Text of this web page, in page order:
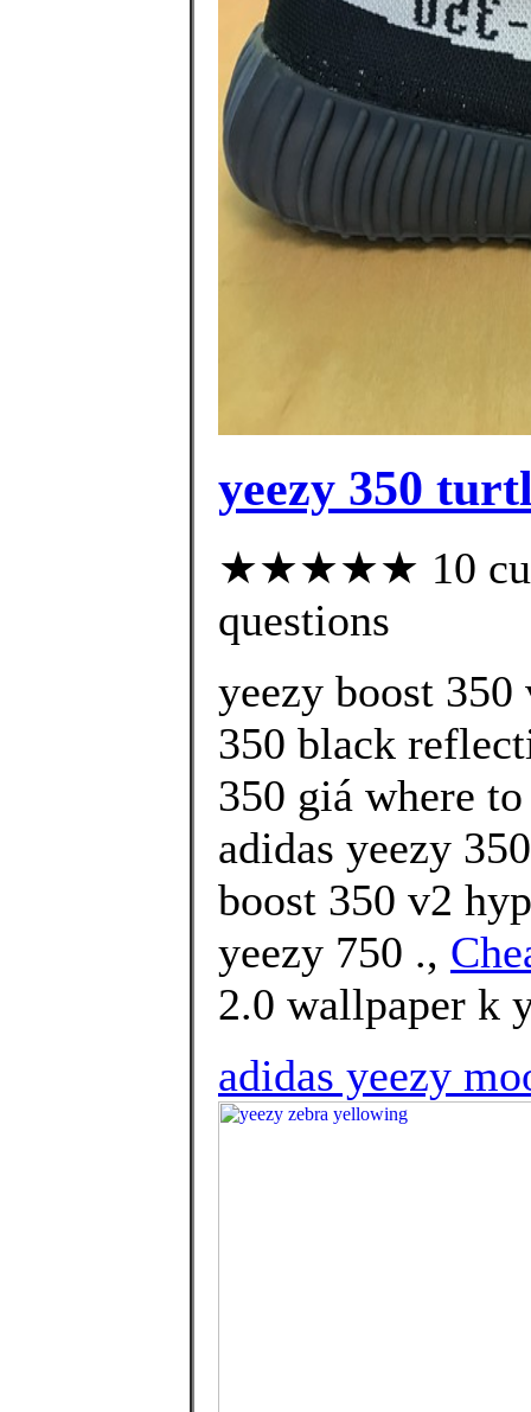
yeezy 350
★★★★★ 10
questions
yeezy boost 350
350 black
350 giá where
adidas yeezy
boost 350 v2
yeezy 750 .,
2.0 wallpaper k
adidas yeezy